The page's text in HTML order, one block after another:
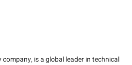
is a global leader in technical